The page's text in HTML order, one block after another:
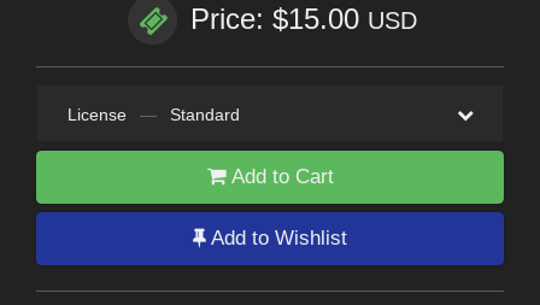
Price: $15.00 USD
License — Standard
Add to Cart
Add to Wishlist